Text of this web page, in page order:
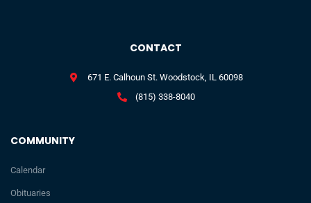
COMMUNITY
Calendar
Obituaries
CONTACT
671 E. Calhoun St. Woodstock, IL 60098
(815) 338-8040